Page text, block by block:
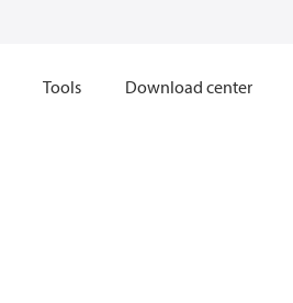
Tools Download center